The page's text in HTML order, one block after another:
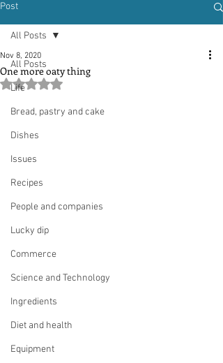
Post
All Posts
Life
Bread, pastry and cake
Dishes
Issues
Recipes
People and companies
Lucky dip
Commerce
Science and Technology
Ingredients
Diet and health
Equipment
All Posts
One more oaty thing
Nov 8, 2020
Rated NaN out of 5 stars.